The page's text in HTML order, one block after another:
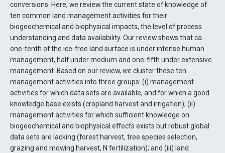
conversions. Here, we review the current state of knowledge of
ten common land management activities for their
biogeochemical and biophysical impacts, the level of process
understanding and data availability. Our review shows that ca.
one-tenth of the ice-free land surface is under intense human
management, half under medium and one-fifth under extensive
management. Based on our review, we cluster these ten
management activities into three groups: (i) management
activities for which data sets are available, and for which a good
knowledge base exists (cropland harvest and irrigation); (ii)
management activities for which sufficient knowledge on
biogeochemical and biophysical effects exists but robust global
data sets are lacking (forest harvest, tree species selection,
grazing and mowing harvest, N fertilization); and (iii) land